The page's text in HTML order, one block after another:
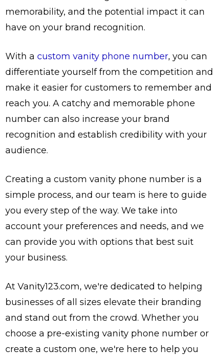
memorability, and the potential impact it can
have on your brand recognition.
With acustom vanity phone number, you can
differentiate yourself from the competition and
make it easier for customers to remember and
reach you. A catchy and memorable phone
number can also increase your brand
recognition and establish credibility with your
audience.
Creating a custom vanity phone number is a
simple process, and our team is here to guide
you every step of the way. We take into
account your preferences and needs, and we
can provide you with options that best suit
your business.
At Vanity123.com, we're dedicated to helping
businesses of all sizes elevate their branding
and stand out from the crowd. Whether you
choose a pre-existing vanity phone number or
create a custom one, we're here to help you